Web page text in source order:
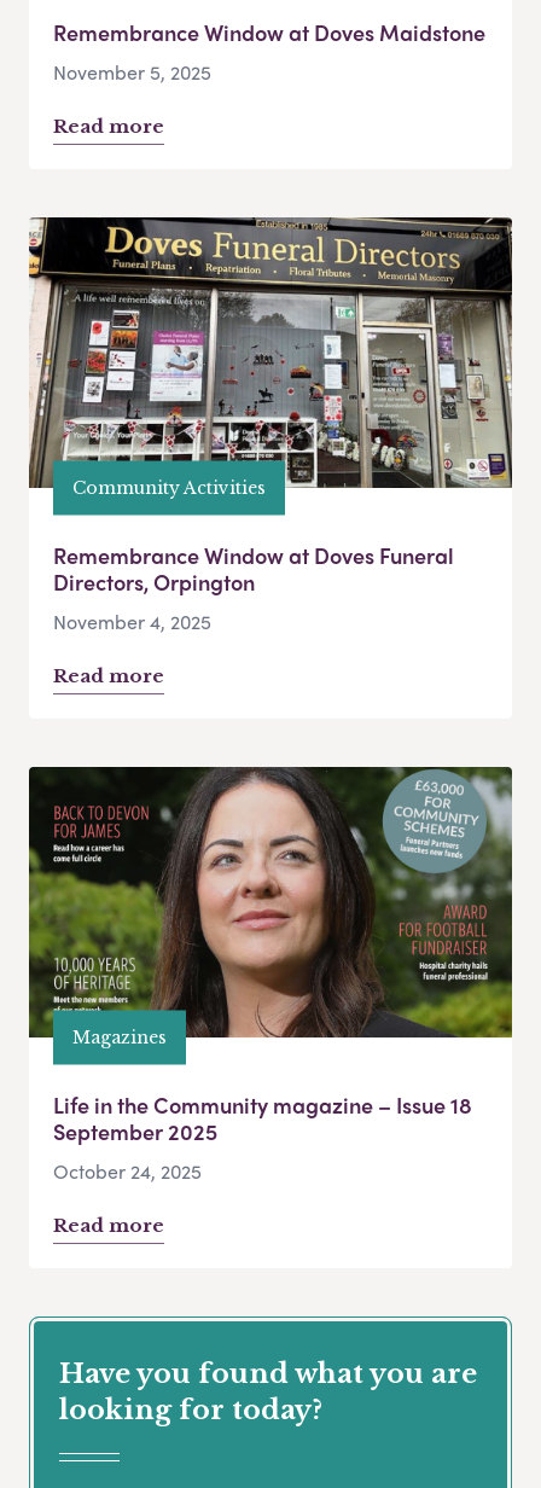
Remembrance Window at Doves Maidstone
November 5, 2025
Read more
Community Activities
Remembrance Window at Doves Funeral
Directors, Orpington
November 4, 2025
Read more
Magazines
Life in the Community magazine – Issue 18
September 2025
October 24, 2025
Read more
Have you found what you are
looking for today?